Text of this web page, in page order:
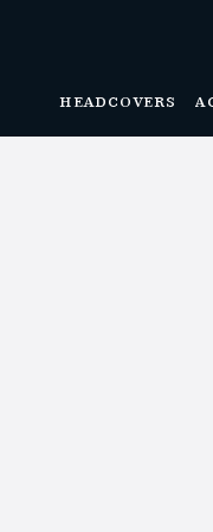
HEADCOVERS